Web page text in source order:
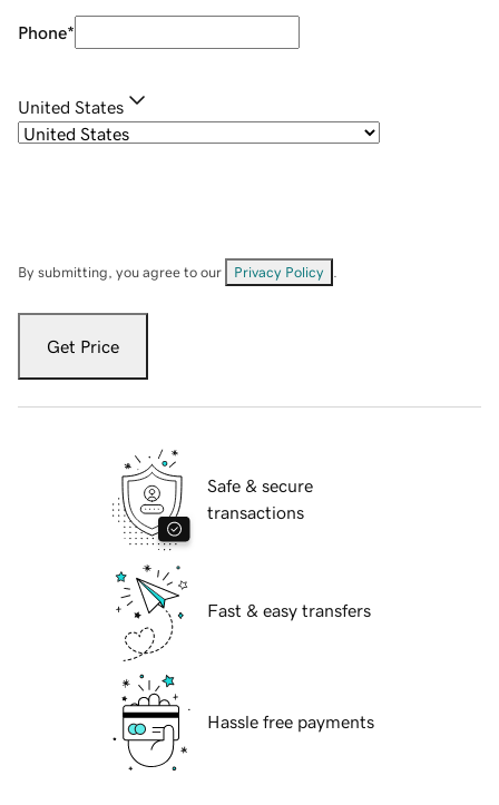
Phone*
United States
By submitting, you agree to our Privacy Policy
Get Price
Safe & secure
transactions
Fast & easy transfers
Hassle free payments